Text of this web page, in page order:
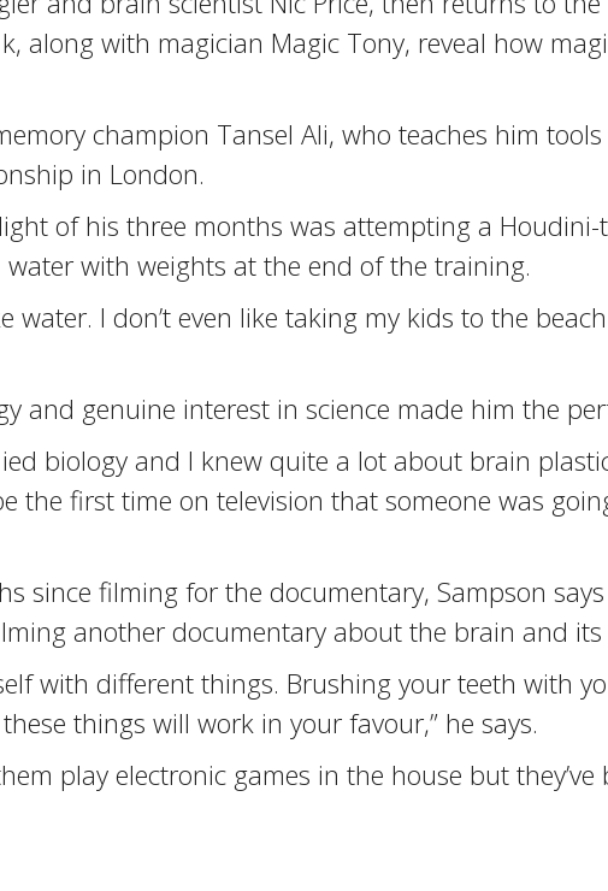
along with magician Magic Tony, reveal how
champion Tansel Ali, who teaches him
in London.
of his three months was attempting a
with weights at the end of the training.
water. I don’t even like taking my kids to the
and genuine interest in science made him the
biology and I knew quite a lot about brain
the first time on television that someone was
since filming for the documentary, Sampson
another documentary about the brain and
with different things. Brushing your teeth with
things will work in your favour,” he says.
play electronic games in the house but